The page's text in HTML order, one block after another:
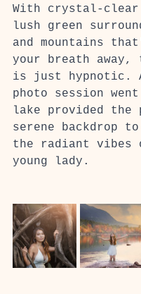
With crystal-
lush green
and mountains
your breath
is just hypnotic.
photo session
lake provided the
serene backdrop
the radiant
young lady.